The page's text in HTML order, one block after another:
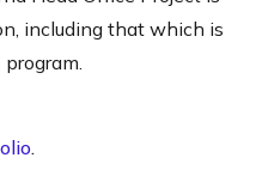
including that which is
.